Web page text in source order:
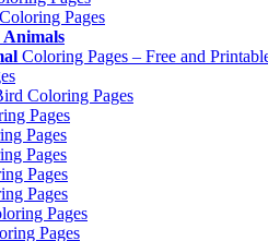
Pages
Animals
Coloring Pages – Free and
Coloring Pages
Pages
Pages
Pages
Pages
Pages
Pages
Pages